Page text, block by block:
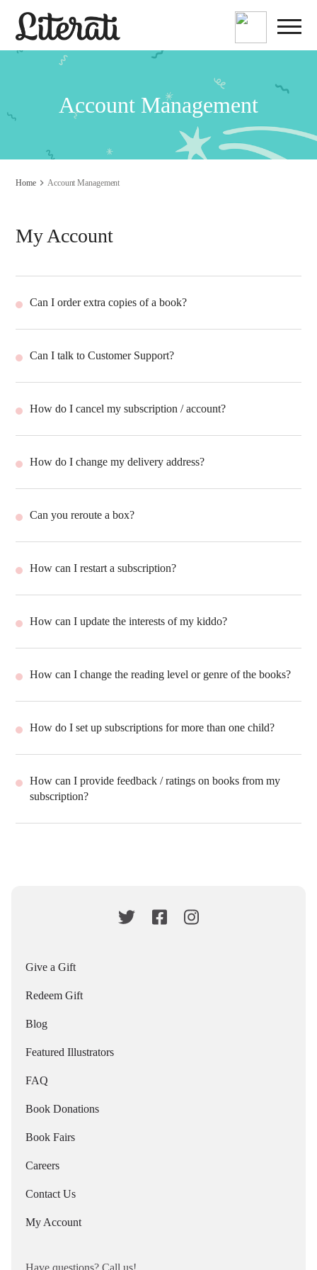
Account Management
Home Account Management
My Account
Can I order extra copies of a book?
Can I talk to Customer Support?
How do I cancel my subscription / account?
How do I change my delivery address?
Can you reroute a box?
How can I restart a subscription?
How can I update the interests of my kiddo?
How can I change the reading level or genre of the books?
How do I set up subscriptions for more than one child?
How can I provide feedback / ratings on books from my
subscription?
Give a Gift
Redeem Gift
Blog
Featured Illustrators
FAQ
Book Donations
Book Fairs
Careers
Contact Us
My Account
Have questions? Call us!